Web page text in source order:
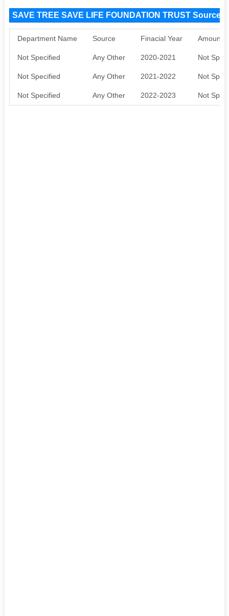
SAVE TREE SAVE LIFE FOUNDATION TRUST Source
Department Name Source Finacial Year Amount
Not Specified Any Other 2020-2021 Not
Not Specified Any Other 2021-2022 Not
Not Specified Any Other 2022-2023 Not